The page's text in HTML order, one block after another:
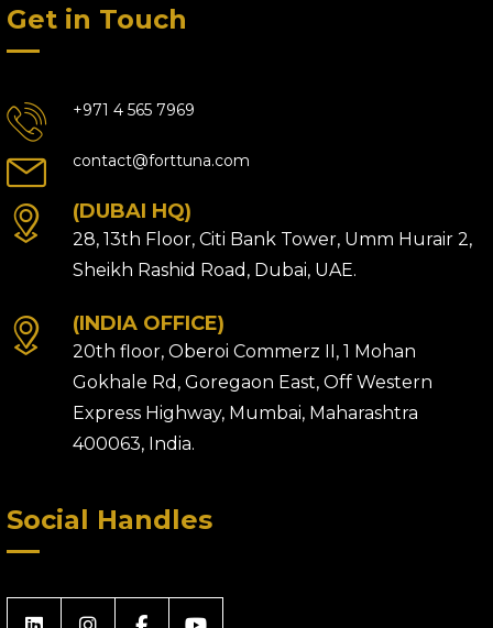
Get in Touch
+971 4 565 7969
contact@forttuna.com
(DUBAI HQ)
28, 13th Floor, Citi Bank Tower, Umm Hurair 2,
Sheikh Rashid Road, Dubai, UAE.
(INDIA OFFICE)
20th floor, Oberoi Commerz II, 1 Mohan
Gokhale Rd, Goregaon East, Off Western
Express Highway, Mumbai, Maharashtra
400063, India.
Social Handles